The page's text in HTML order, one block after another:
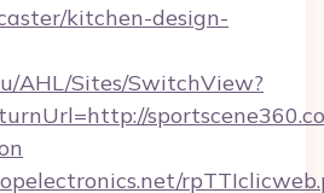
kitchen-design-
AHL/Sites/SwitchView?